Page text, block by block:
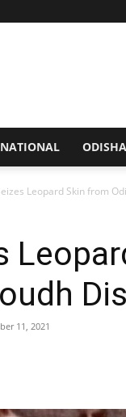
NATIONAL ODISHA
Leopard Skin from
11, 2021